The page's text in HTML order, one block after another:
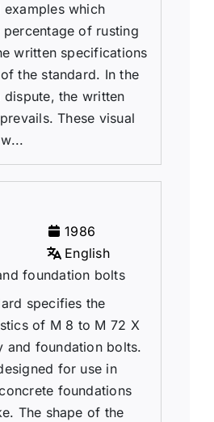
examples which
of rusting
written specifications
the standard. In the
the written
These visual
1986
English
foundation bolts
specifies the
of M 8 to M 72 X
and foundation bolts.
for use in
foundations
The shape of the